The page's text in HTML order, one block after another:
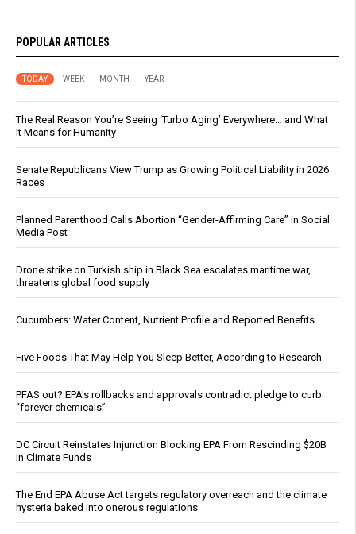
POPULAR ARTICLES
TODAY WEEK MONTH YEAR
The Real Reason You’re Seeing ‘Turbo Aging’ Everywhere… and What
It Means for Humanity
Senate Republicans View Trump as Growing Political Liability in 2026
Races
Planned Parenthood Calls Abortion “Gender-Affirming Care” in Social
Media Post
Drone strike on Turkish ship in Black Sea escalates maritime war,
threatens global food supply
Cucumbers: Water Content, Nutrient Profile and Reported Benefits
Five Foods That May Help You Sleep Better, According to Research
PFAS out? EPA's rollbacks and approvals contradict pledge to curb
“forever chemicals”
DC Circuit Reinstates Injunction Blocking EPA From Rescinding $20B
in Climate Funds
The End EPA Abuse Act targets regulatory overreach and the climate
hysteria baked into onerous regulations